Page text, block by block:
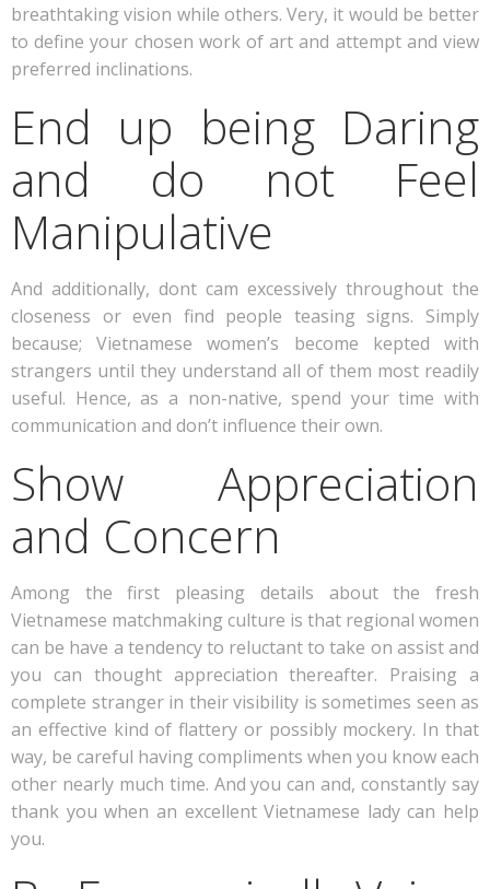
breathtaking vision while others. Very, it would be better
to define your chosen work of art and attempt and view
preferred inclinations.
End up being Daring
and do not Feel
Manipulative
And additionally, dont cam excessively throughout the
closeness or even find people teasing signs. Simply
because; Vietnamese women’s become kepted with
strangers until they understand all of them most readily
useful. Hence, as a non-native, spend your time with
communication and don’t influence their own.
Show Appreciation
and Concern
Among the first pleasing details about the fresh
Vietnamese matchmaking culture is that regional women
can be have a tendency to reluctant to take on assist and
you can thought appreciation thereafter. Praising a
complete stranger in their visibility is sometimes seen as
an effective kind of flattery or possibly mockery. In that
way, be careful having compliments when you know each
other nearly much time. And you can and, constantly say
thank you when an excellent Vietnamese lady can help
you.